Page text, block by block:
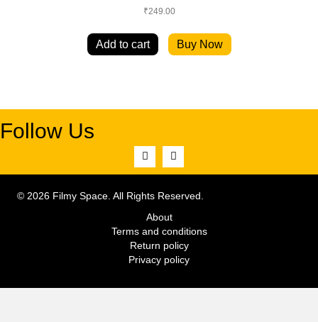
₹249.00
Add to cart Buy Now
Follow Us
© 2026 Filmy Space. All Rights Reserved.
About
Terms and conditions
Return policy
Privacy policy